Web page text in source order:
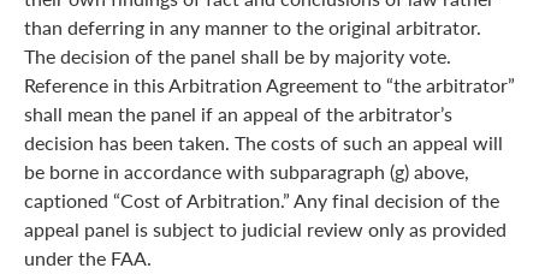
than deferring in any manner to the original arbitrator.
The decision of the panel shall be by majority vote.
Reference in this Arbitration Agreement to “the arbitrator”
shall mean the panel if an appeal of the arbitrator’s
decision has been taken. The costs of such an appeal will
be borne in accordance with subparagraph (g) above,
captioned “Cost of Arbitration.” Any final decision of the
appeal panel is subject to judicial review only as provided
under the FAA.